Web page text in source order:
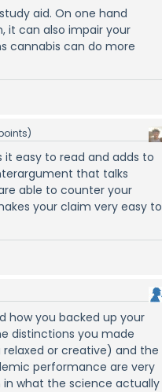
aid. On one hand
it can also impair your
cannabis can do more
it easy to read and adds to
that talks
able to counter your
your claim very easy to
how you backed up your
distinctions you made
or creative) and the
performance are very
what the science actually